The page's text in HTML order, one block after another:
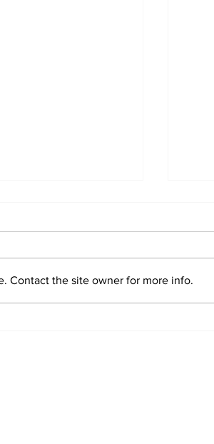
1956-57
Contact the site owner for more info.